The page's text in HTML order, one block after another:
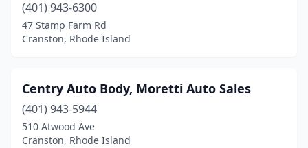
(401) 943-6300
47 Stamp Farm Rd
Cranston, Rhode Island
Centry Auto Body, Moretti Auto Sales
(401) 943-5944
510 Atwood Ave
Cranston, Rhode Island